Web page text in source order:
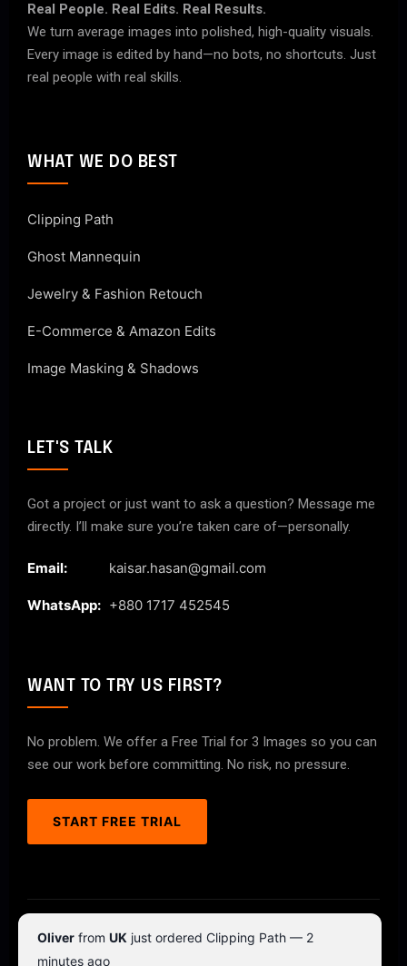
Real People. Real Edits. Real Results.
We turn average images into polished, high-quality visuals.
Every image is edited by hand—no bots, no shortcuts. Just
real people with real skills.
WHAT WE DO BEST
Clipping Path
Ghost Mannequin
Jewelry & Fashion Retouch
E-Commerce & Amazon Edits
Image Masking & Shadows
LET'S TALK
Got a project or just want to ask a question? Message me
directly. I’ll make sure you’re taken care of—personally.
Email: kaisar.hasan@gmail.com
WhatsApp: +880 1717 452545
WANT TO TRY US FIRST?
No problem. We offer a Free Trial for 3 Images so you can
see our work before committing. No risk, no pressure.
START FREE TRIAL
© 2026 ClipPathPro.com. All rights reserved.
Terms & Conditions
Oliver from UK just ordered Clipping Path — 2
minutes ago